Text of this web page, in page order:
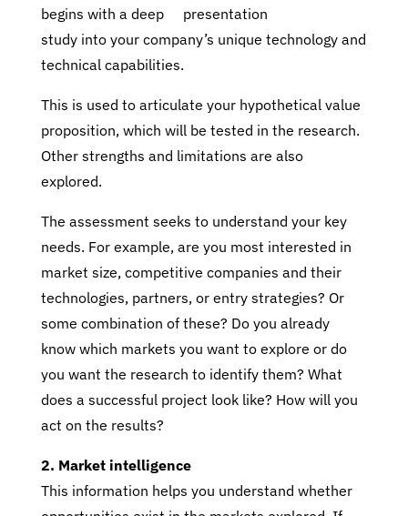
begins with a deep
study into your company’s unique technology and
technical capabilities.
This is used to articulate your hypothetical value
proposition, which will be tested in the research.
Other strengths and limitations are also
explored.
The assessment seeks to understand your key
needs. For example, are you most interested in
market size, competitive companies and their
technologies, partners, or entry strategies? Or
some combination of these? Do you already
know which markets you want to explore or do
you want the research to identify them? What
does a successful project look like? How will you
act on the results?
2. Market intelligence
This information helps you understand whether